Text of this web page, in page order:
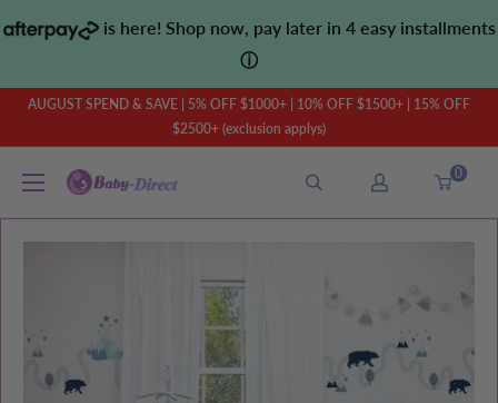
to
is here! Shop now, pay later in 4 easy installments
ⓘ
AUGUST SPEND & SAVE | 5% OFF $1000+ | 10% OFF $1500+ | 15% OFF
$2500+ (exclusion applys)
Baby
AU
0